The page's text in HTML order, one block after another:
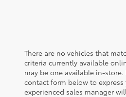
There are no vehicles that
criteria currently available
may be one available in-
contact form below to
experienced sales manager